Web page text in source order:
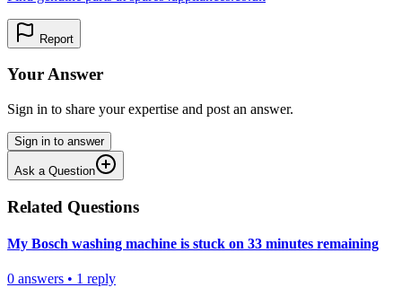
Report
Your Answer
Sign in to share your expertise and post an answer.
Sign in to answer
Ask a Question
Related Questions
My Bosch washing machine is stuck on 33 minutes remaining
0 answers • 1 reply